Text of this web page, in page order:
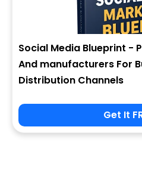
Social Media Blueprint -
And manufacturers For
Distribution Channels
Get It